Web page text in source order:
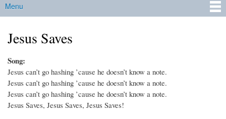
Main menu
Menu
Jesus Saves
Song:
Jesus can’t go hashing ’cause he doesn’t know a note.
Jesus can’t go hashing ’cause he doesn’t know a note.
Jesus can’t go hashing ’cause he doesn’t know a note.
Jesus Saves, Jesus Saves, Jesus Saves!